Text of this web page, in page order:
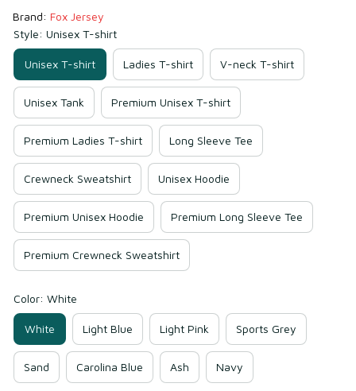
Brand: Fox Jersey
Style: Unisex T-shirt
Unisex T-shirt Ladies T-shirt V-neck T-shirt
Unisex Tank Premium Unisex T-shirt
Premium Ladies T-shirt Long Sleeve Tee
Crewneck Sweatshirt Unisex Hoodie
Premium Unisex Hoodie Premium Long Sleeve Tee
Premium Crewneck Sweatshirt
Color: White
White Light Blue Light Pink Sports Grey
Sand Carolina Blue Ash Navy